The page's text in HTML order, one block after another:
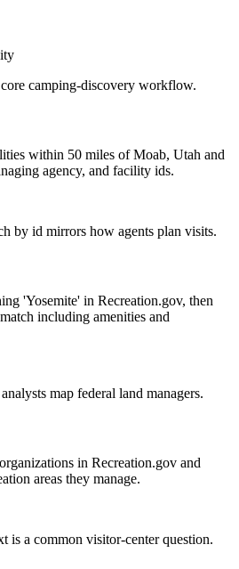
camping-discovery workflow.
within 50 miles of Moab, Utah and
agency, and facility ids.
by id mirrors how agents plan visits.
'Yosemite' in Recreation.gov, then
including amenities and
map federal land managers.
in Recreation.gov and
areas they manage.
is a common visitor-center question.